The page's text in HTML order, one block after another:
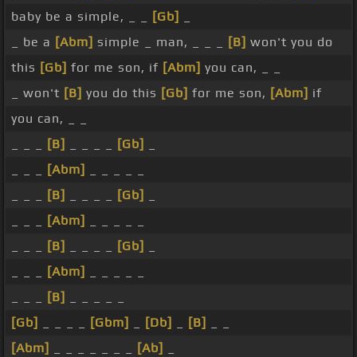
baby be a simple, _ _
[Gb]
_ be a [Abm] simple _ man, _ _ _ [B] won't you do
this [Gb] for me son, if [Abm] you can, _ _
_ won't [B] you do this [Gb] for me son, [Abm] if
you can, _ _
[B] [Gb]
[Abm]
[B] [Gb]
[Abm]
[B] [Gb]
[Abm]
[B]
[Gb]
[Gbm] [Db] [B]
[Abm]
[Ab]